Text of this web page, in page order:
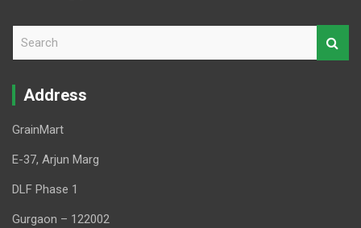
r
Address
GrainMart
E-37, Arjun Marg
DLF Phase 1
Gurgaon – 122002